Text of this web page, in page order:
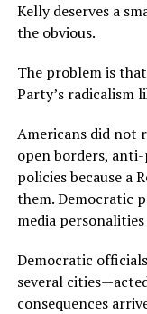
Kelly deserves a
the obvious.
The problem is
Party’s radicalism
Americans did not
open borders,
policies because a
them. Democratic
media
Democratic
several
consequences